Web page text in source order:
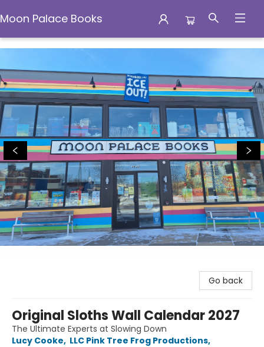
Moon Palace Books
Moon Palace Books
Go back
Original Sloths Wall Calendar 2027
The Ultimate Experts at Slowing Down
Lucy Cooke, LLC Pink Tree Frog Productions,